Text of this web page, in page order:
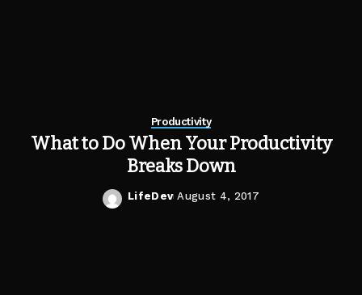
Productivity
What to Do When Your Productivity
Breaks Down
Posted
LifeDev August 4, 2017